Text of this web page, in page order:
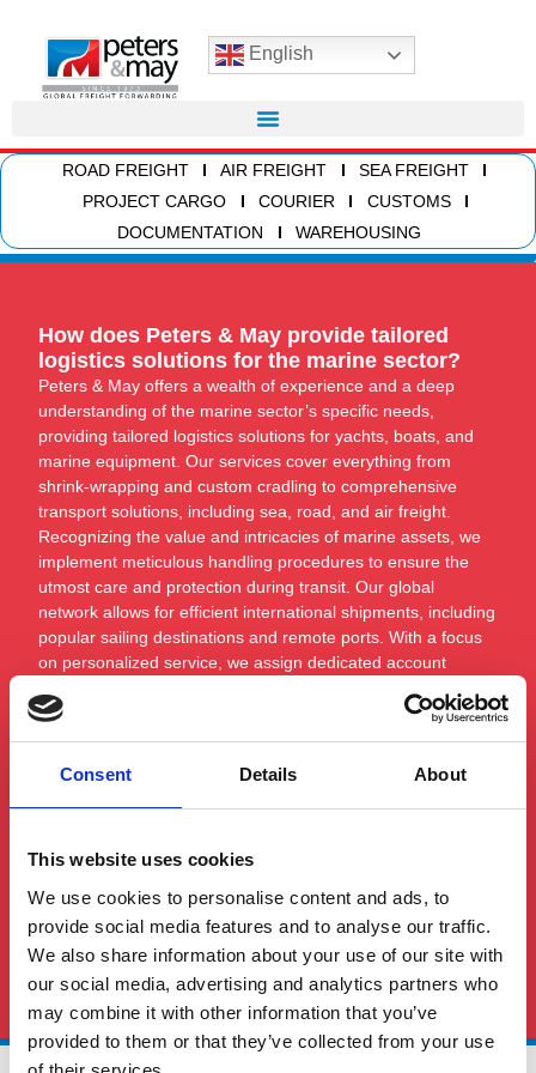
Consent Details About
This website uses cookies
We use cookies to personalise content and ads, to
provide social media features and to analyse our traffic.
We also share information about your use of our site with
our social media, advertising and analytics partners who
may combine it with other information that you’ve
provided to them or that they’ve collected from your use
English
ROAD FREIGHT AIR FREIGHT
SEA FREIGHT
PROJECT CARGO
COURIER
CUSTOMS
DOCUMENTATION
WAREHOUSING
How does Peters & May provide tailored
logistics solutions for the marine sector?
Peters & May offers a wealth of experience and a deep
understanding of the marine sector’s specific needs,
providing tailored logistics solutions for yachts, boats, and
marine equipment. Our services cover everything from
shrink-wrapping and custom cradling to comprehensive
transport solutions, including sea, road, and air freight.
Recognizing the value and intricacies of marine assets, we
implement meticulous handling procedures to ensure the
utmost care and protection during transit. Our global
network allows for efficient international shipments, including
popular sailing destinations and remote ports. With a focus
on personalized service, we assign dedicated account
and bespoke solutions that align with the unique
requirements of marine logistics.
See All FAQS